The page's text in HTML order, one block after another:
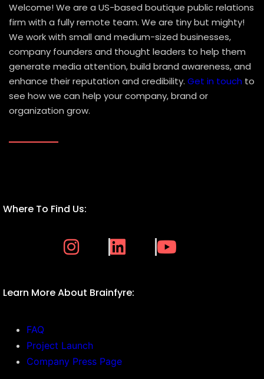
Welcome! We are a US-based boutique public relations
firm with a fully remote team. We are tiny but mighty!
We work with small and medium-sized businesses,
company founders and thought leaders to help them
generate media attention, build brand awareness, and
enhance their reputation and credibility. Get in touch to
see how we can help your company, brand or
organization grow.
Where To Find Us:
Learn More About Brainfyre:
FAQ
Project Launch
Company Press Page